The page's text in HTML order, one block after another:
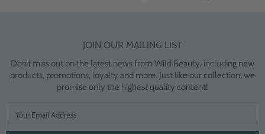
JOIN OUR MAILING LIST
Don’t miss out on the latest news from Wild Beauty, including new
products, promotions, loyalty and more. Just like our collection, we
promise only the highest quality content!